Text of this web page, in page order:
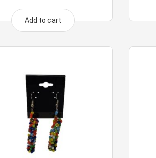
Add to cart